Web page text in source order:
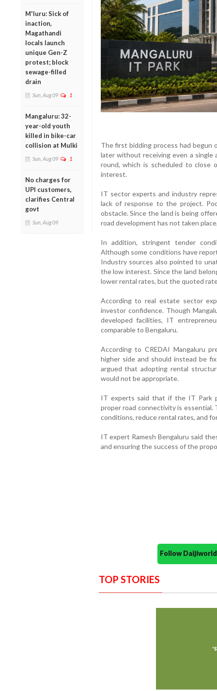
M'luru: Sick of
inaction,
Magathandi
locals launch
unique Gen-Z
protest; block
sewage-filled
drain
Sun, Aug 09 1
Mangaluru: 32-
year-old youth
killed in bike-car
collision at Mulki
Sun, Aug 09 1
No charges for
UPI customers,
clarifies Central
govt
Sun, Aug 09
The first bidding process had begun
later without receiving even a
round, which is scheduled to close
interest.
IT sector experts and industry
lack of response to the project.
obstacle. Since the land is being
road development has not taken
In addition, stringent tender
Although some conditions have
Industry sources also pointed to
the low interest. Since the land
lower rental rates, but the quoted
According to real estate sector
investor confidence. Though
developed facilities, IT
comparable to Bengaluru.
According to CREDAI Mangaluru
higher side and should instead be
argued that adopting rental
would not be appropriate.
IT experts said that if the IT Park
proper road connectivity is
conditions, reduce rental rates, and
IT expert Ramesh Bengaluru said
and ensuring the success of the
Follow
TOP STORIES